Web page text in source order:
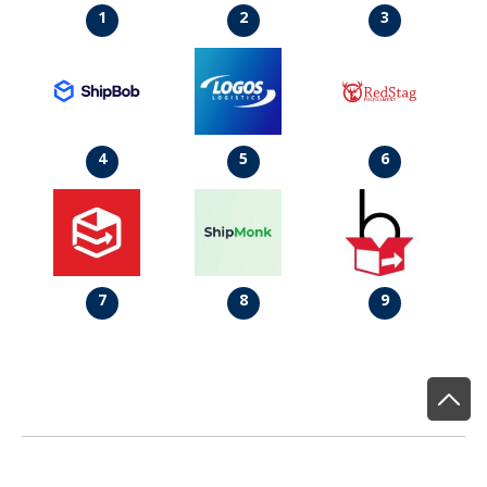
1 2 3
4 5 6
7 8 9